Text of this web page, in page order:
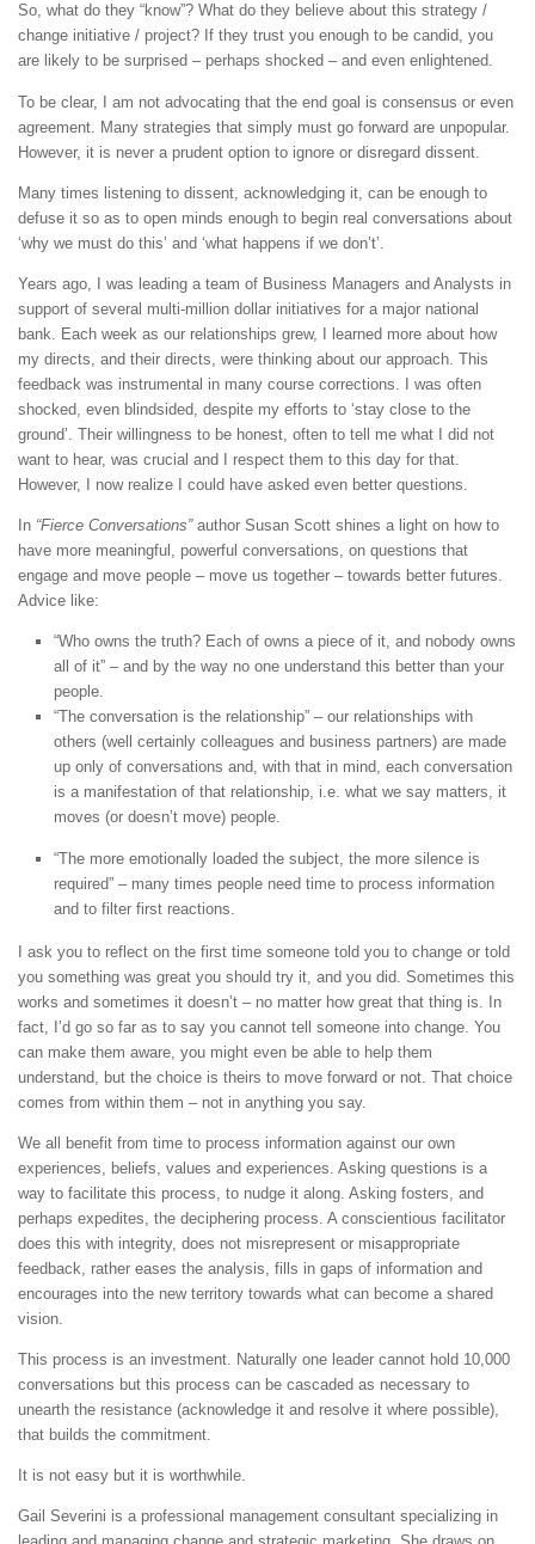
So, what do they “know”? What do they believe about this strategy /
change initiative / project? If they trust you enough to be candid, you
are likely to be surprised – perhaps shocked – and even enlightened.
To be clear, I am not advocating that the end goal is consensus or even
agreement. Many strategies that simply must go forward are unpopular.
However, it is never a prudent option to ignore or disregard dissent.
Many times listening to dissent, acknowledging it, can be enough to
defuse it so as to open minds enough to begin real conversations about
‘why we must do this’ and ‘what happens if we don’t’.
Years ago, I was leading a team of Business Managers and Analysts in
support of several multi-million dollar initiatives for a major national
bank. Each week as our relationships grew, I learned more about how
my directs, and their directs, were thinking about our approach. This
feedback was instrumental in many course corrections. I was often
shocked, even blindsided, despite my efforts to ‘stay close to the
ground’. Their willingness to be honest, often to tell me what I did not
want to hear, was crucial and I respect them to this day for that.
However, I now realize I could have asked even better questions.
In “Fierce Conversations”author Susan Scott shines a light on how to
have more meaningful, powerful conversations, on questions that
engage and move people – move us together – towards better futures.
Advice like:
“Who owns the truth? Each of owns a piece of it, and nobody owns
all of it” – and by the way no one understand this better than your
people.
“The conversation is the relationship” – our relationships with
others (well certainly colleagues and business partners) are made
up only of conversations and, with that in mind, each conversation
is a manifestation of that relationship, i.e. what we say matters, it
moves (or doesn’t move) people.
“The more emotionally loaded the subject, the more silence is
required” – many times people need time to process information
and to filter first reactions.
I ask you to reflect on the first time someone told you to change or told
you something was great you should try it, and you did. Sometimes this
works and sometimes it doesn’t – no matter how great that thing is. In
fact, I’d go so far as to say you cannot tell someone into change. You
can make them aware, you might even be able to help them
understand, but the choice is theirs to move forward or not. That choice
comes from within them – not in anything you say.
We all benefit from time to process information against our own
experiences, beliefs, values and experiences. Asking questions is a
way to facilitate this process, to nudge it along. Asking fosters, and
perhaps expedites, the deciphering process. A conscientious facilitator
does this with integrity, does not misrepresent or misappropriate
feedback, rather eases the analysis, fills in gaps of information and
encourages into the new territory towards what can become a shared
vision.
This process is an investment. Naturally one leader cannot hold 10,000
conversations but this process can be cascaded as necessary to
unearth the resistance (acknowledge it and resolve it where possible),
that builds the commitment.
It is not easy but it is worthwhile.
Gail Severini is a professional management consultant specializing in